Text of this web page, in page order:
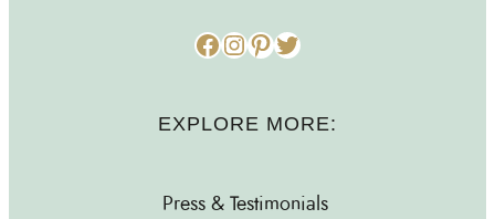
Facebook Instagram Pinterest Twitter
EXPLORE MORE:
Press & Testimonials